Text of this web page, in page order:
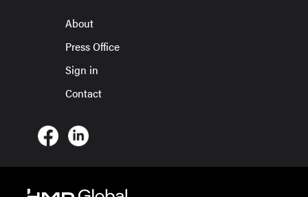
About
Press Office
Sign in
Contact